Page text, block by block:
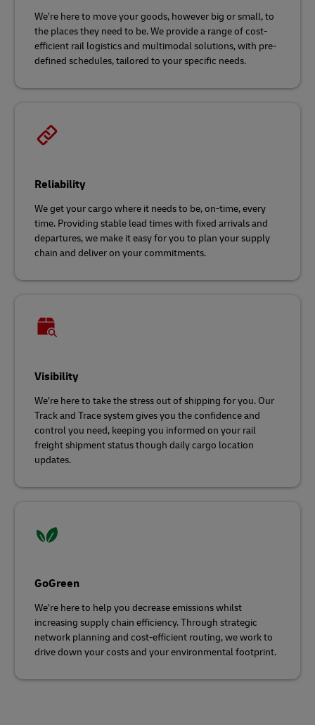
We’re here to move your goods, however big or small, to
the places they need to be. We provide a range of cost-
efficient rail logistics and multimodal solutions, with pre-
defined schedules, tailored to your specific needs.
Reliability
We get your cargo where it needs to be, on-time, every
time. Providing stable lead times with fixed arrivals and
departures, we make it easy for you to plan your supply
chain and deliver on your commitments.
Visibility
We’re here to take the stress out of shipping for you. Our
Track and Trace system gives you the confidence and
control you need, keeping you informed on your rail
freight shipment status though daily cargo location
updates.
GoGreen
We’re here to help you decrease emissions whilst
increasing supply chain efficiency. Through strategic
network planning and cost-efficient routing, we work to
drive down your costs and your environmental footprint.